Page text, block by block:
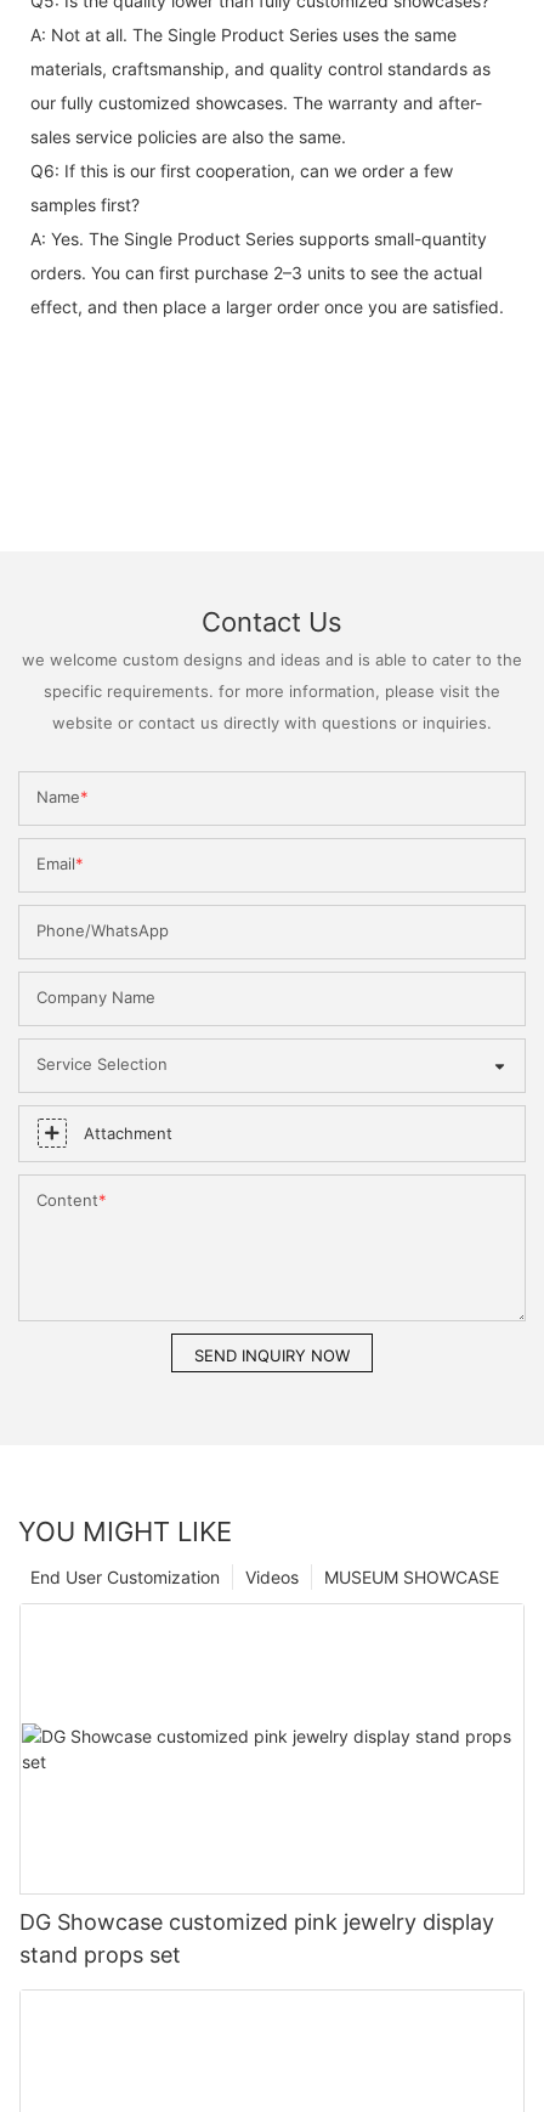
A: Not at all. The Single Product Series uses the same
materials, craftsmanship, and quality control standards as
our fully customized showcases. The warranty and after-
sales service policies are also the same.
Q6: If this is our first cooperation, can we order a few
samples first?
A: Yes. The Single Product Series supports small-quantity
orders. You can first purchase 2–3 units to see the actual
effect, and then place a larger order once you are satisfied.
Contact Us
we welcome custom designs and ideas and is able to cater to the
specific requirements. for more information, please visit the
website or contact us directly with questions or inquiries.
Name
Email
Phone/WhatsApp
Company Name
Service Selection
Attachment
Content
SEND INQUIRY NOW
YOU MIGHT LIKE
MUSEUM SHOWCASE
Videos
End User Customization
DG Showcase customized pink jewelry display
stand props set